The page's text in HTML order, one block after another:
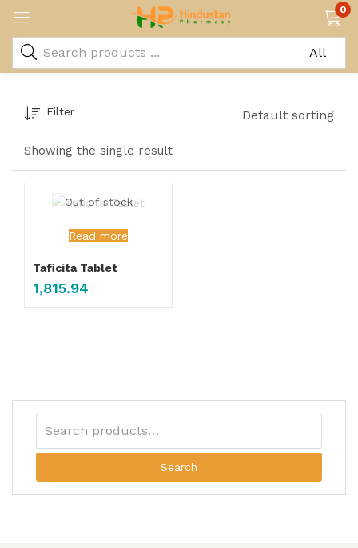
0
Showing the single result
Filter Default sorting
Out of stock
Read more
Taficita Tablet
1,815.94
Search